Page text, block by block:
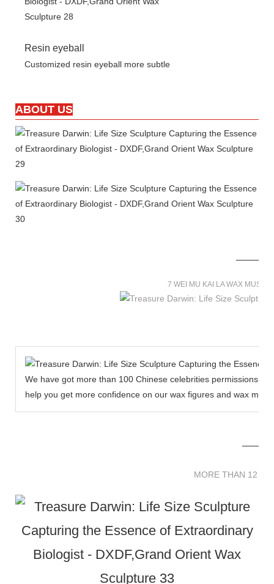
Resin eyeball
Customized resin eyeball more subtle
ABOUT US
7 WEI MU KAI LA WAX
We have got more than 100 Chinese celebrities permissions
help you get more confidence on our wax figures and wax
MORE THAN 12